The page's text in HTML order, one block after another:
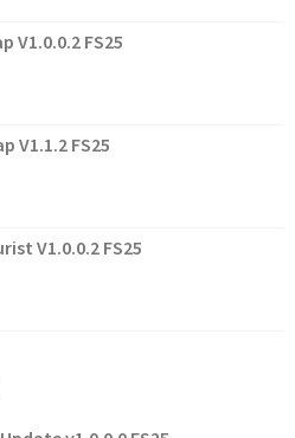
V1.0.0.2 FS25
V1.1.2 FS25
V1.0.0.2 FS25